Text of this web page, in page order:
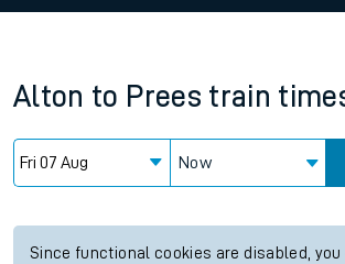
Alton to Prees train
Now
Since functional cookies are disabled,